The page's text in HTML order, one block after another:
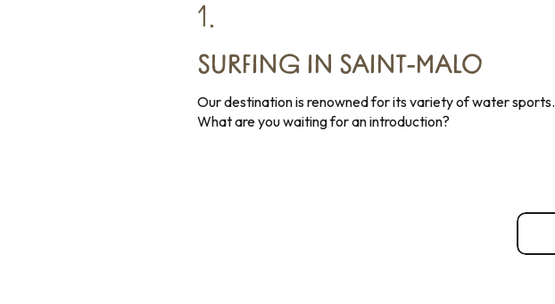
1.
SURFING IN SAINT-MALO
Our destination is renowned for its variety of water sports.
What are you waiting for an introduction?